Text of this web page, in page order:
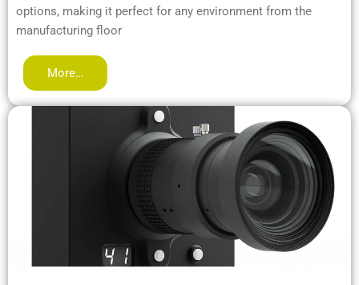
options, making it perfect for any environment from the
manufacturing floor
More…